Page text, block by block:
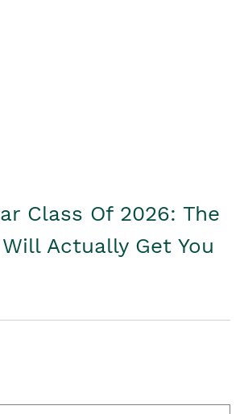
Class Of 2026: The
Actually Get You